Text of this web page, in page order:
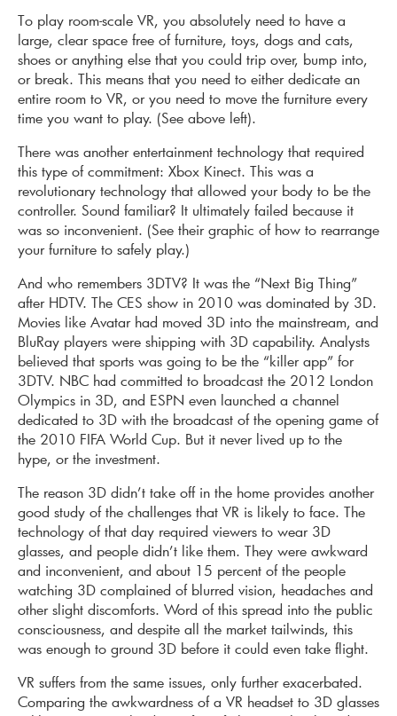
To play room-scale VR, you absolutely need to have a
large, clear space free of furniture, toys, dogs and cats,
shoes or anything else that you could trip over, bump into,
or break. This means that you need to either dedicate an
entire room to VR, or you need to move the furniture every
time you want to play. (See above left).
There was another entertainment technology that required
this type of commitment: Xbox Kinect. This was a
revolutionary technology that allowed your body to be the
controller. Sound familiar? It ultimately failed because it
was so inconvenient. (See their graphic of how to rearrange
your furniture to safely play.)
And who remembers 3DTV? It was the “Next Big Thing”
after HDTV. The CES show in 2010 was dominated by 3D.
Movies like Avatar had moved 3D into the mainstream, and
BluRay players were shipping with 3D capability. Analysts
believed that sports was going to be the “killer app” for
3DTV. NBC had committed to broadcast the 2012 London
Olympics in 3D, and ESPN even launched a channel
dedicated to 3D with the broadcast of the opening game of
the 2010 FIFA World Cup. But it never lived up to the
hype, or the investment.
The reason 3D didn’t take off in the home provides another
good study of the challenges that VR is likely to face. The
technology of that day required viewers to wear 3D
glasses, and people didn’t like them. They were awkward
and inconvenient, and about 15 percent of the people
watching 3D complained of blurred vision, headaches and
other slight discomforts. Word of this spread into the public
consciousness, and despite all the market tailwinds, this
was enough to ground 3D before it could even take flight.
VR suffers from the same issues, only further exacerbated.
Comparing the awkwardness of a VR headset to 3D glasses